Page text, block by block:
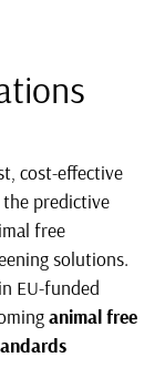
cost-effective
predictive
free
solutions.
EU-funded
animal free